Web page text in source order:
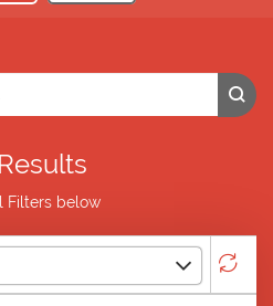
Filters below